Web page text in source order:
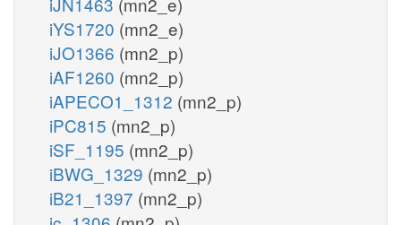
iYS1720 (mn2_e)
iJO1366 (mn2_p)
iAF1260 (mn2_p)
iAPECO1_1312 (mn2_p)
iPC815 (mn2_p)
iSF_1195 (mn2_p)
iBWG_1329 (mn2_p)
iB21_1397 (mn2_p)